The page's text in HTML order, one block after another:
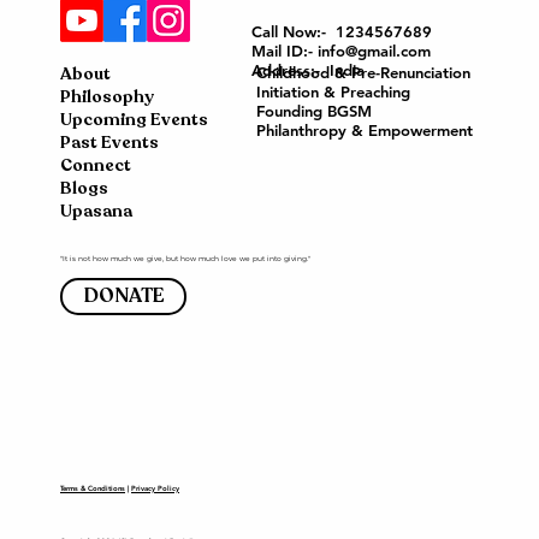
About
Philosophy
Upcoming Events
Past Events
Connect
Blogs
Upasana
Childhood & Pre-Renunciation
Initiation & Preaching
Founding BGSM
Philanthropy & Empowerment
Terms & Conditions | Privacy Policy
"It is not how much we give, but how much love we put into giving."
DONATE
Call Now:- 1234567689
Mail ID:- info@gmail.com
Address:- India